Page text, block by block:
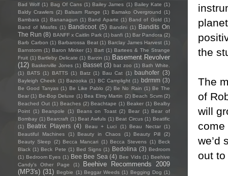
the
The
of
will
come
we’d
out to
Bad Wolf (1) Bag Of Cans (1) Bailey James (1) Bailey Kate (1)
Baldy Crawlers (2) Balsam Range (1) Bamako Overground (1)
Bambara (1) Bananagun (1) Band Aparte (1) Band of Gold (1)
Band of Missfits (1) Bandicoot (5) Bandini (1) Bandits On
The Run (8) BANFF x Caitlin Park (1) banfi (1) Bar Pandora (2)
Barb Carbon (1) Barbarossa Beat (1) Barclay James Harvest (1)
Barnstorm (1) Baron Minker (1) Bart (1) Bartees & The Strange
Fruit (1) Bartleby Delicate (1) Barzin (1) Basement Revolver
(12) Baskerville Jones (1) Basset (3) bat zoo (1) Bath White.
(1)
BATS (1) BATTS (1) Batz (1) Bau Cat (1) bauhofer (3)
Bayleigh Cheek (1) Bazooka (1) BC Camplight (1) bdrmm (3)
Be Good Tanyas (1) Be Like Pablo (2) Be No Rain (1) Be The
Bear (1) Be-Bop Deluxe (1) Bea Elmy Martin (2) Beach Scvm (2)
Beached Out (1) Beaches (2) Beachtape (1) Beaker (1) Bealby
Point (1) Beanpole (1) Beans on Toast (2) Bear (1) Bear of
Bombay (1) Bearcraft (1) Beat Awfuls (1) Beat Circus (1) Beatific
(1)
Beatrix Players (4) Beau + Luci (1) Beau Nectar (1)
Beautiful Machines
(1) Beauty in Chaos (1) Beauty Pill
(2)
Beauty Sleep
(2) Becca Mancari (1) Becca Stevens (1) Beck
Black (1) Beck Pete (1) Bed Signs (1) Bedolina (3) Bedroom
(1) Bedroom Eyes (1) Bee Bee Sea (4) Bee Vids (1) Beehive
Candy's Other Page
(1)
Beehive Recommends 2009
(MP3's) (31) Begbie (1) Beggar Weeds (1) Begging Dog (1)